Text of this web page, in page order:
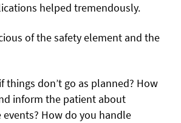
helped tremendously.
of the safety element and the
things don’t go as planned? How
inform the patient about
events? How do you handle